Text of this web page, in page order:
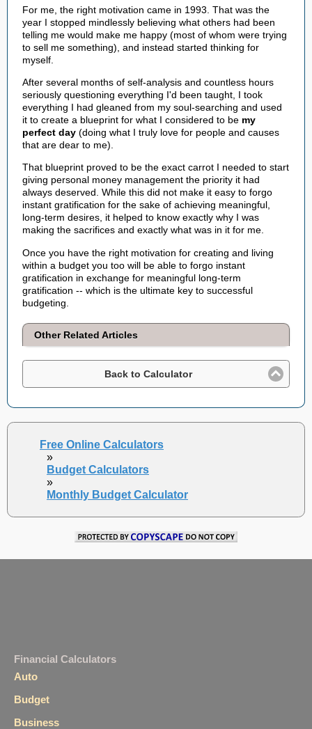
For me, the right motivation came in 1993. That was the
year I stopped mindlessly believing what others had been
telling me would make me happy (most of whom were trying
to sell me something), and instead started thinking for
myself.
After several months of self-analysis and countless hours
seriously questioning everything I'd been taught, I took
everything I had gleaned from my soul-searching and used
it to create a blueprint for what I considered to be my
perfect day (doing what I truly love for people and causes
that are dear to me).
That blueprint proved to be the exact carrot I needed to start
giving personal money management the priority it had
always deserved. While this did not make it easy to forgo
instant gratification for the sake of achieving meaningful,
long-term desires, it helped to know exactly why I was
making the sacrifices and exactly what was in it for me.
Once you have the right motivation for creating and living
within a budget you too will be able to forgo instant
gratification in exchange for meaningful long-term
gratification -- which is the ultimate key to successful
budgeting.
Other Related Articles
Back to Calculator
Free Online Calculators
»
Budget Calculators
»
Monthly Budget Calculator
Financial Calculators
Auto
Budget
Business